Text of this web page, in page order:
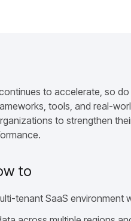
to accelerate, so
tools, and real-
to strengthen
to
tenant SaaS environment